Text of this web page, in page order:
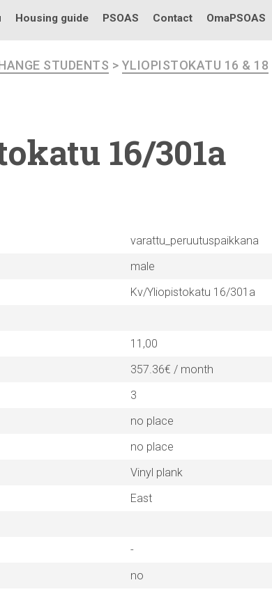
Housing guide PSOAS Contact OmaPSOAS
STUDENTS > YLIOPISTOKATU 16 & 18
16/301a
varattu_peruutuspaikkana
male
Kv/Yliopistokatu 16/301a
11,00
357.36€ / month
3
no place
no place
Vinyl plank
East
-
no